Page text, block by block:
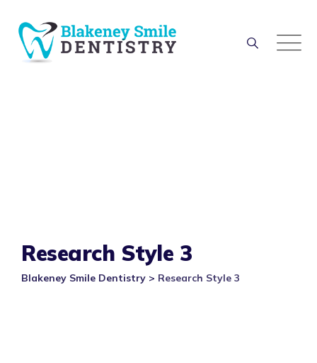
Research Style 3
Blakeney Smile Dentistry > Research Style 3